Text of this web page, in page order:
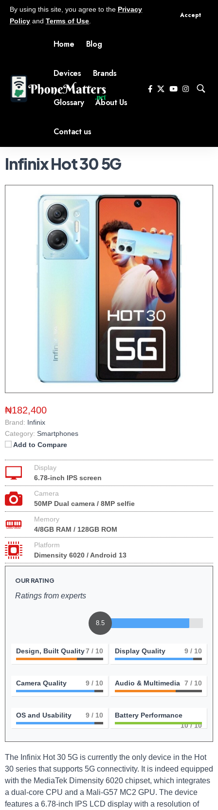
By using this site, you agree to the Privacy
Policy and Terms of Use
Accept
Home Blog
Devices Brands
Glossary About Us
Contact us
Infinix Hot 30 5G
₦182,400
Brand: Infinix
Category: Smartphones
Add to Compare
Display
6.78-inch IPS screen
Camera
50MP Dual camera / 8MP selfie
Memory
4/8GB RAM / 128GB ROM
Platform
Dimensity 6020 / Android 13
OUR RATING
Ratings from experts
8.5
Design, Built Quality7 / 10 Display Quality 9 / 10
Camera Quality 9 / 10 Audio & Multimedia 7 / 10
OS and Usability 9 / 10
Battery Performance
10/ 10
The Infinix Hot 30 5G is currently the only device in the Hot
30 series that supports 5G connectivity. It is indeed equipped
with the MediaTek Dimensity 6020 chipset, which integrates
a dual-core CPU and a Mali-G57 MC2 GPU. The device
features a 6.78-inch IPS LCD display with a resolution of